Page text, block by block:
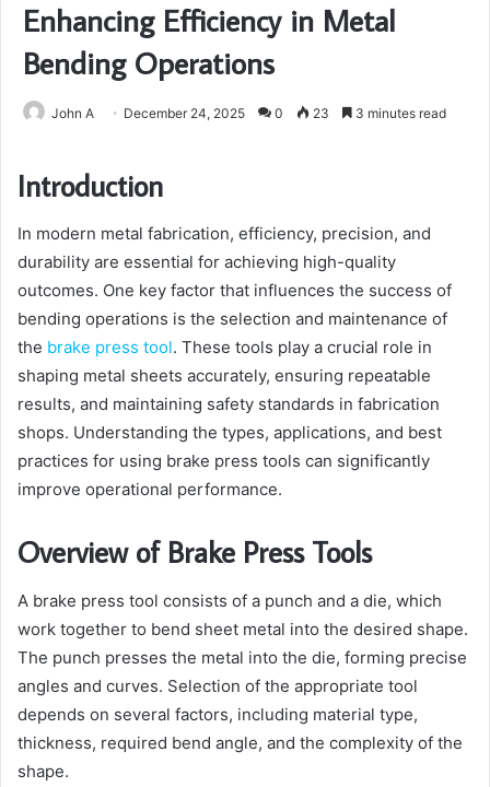
Enhancing Efficiency in Metal
Bending Operations
John A December 24, 2025 0 23 3 minutes read
Introduction
In modern metal fabrication, efficiency, precision, and
durability are essential for achieving high-quality
outcomes. One key factor that influences the success of
bending operations is the selection and maintenance of
the brake press tool. These tools play a crucial role in
shaping metal sheets accurately, ensuring repeatable
results, and maintaining safety standards in fabrication
shops. Understanding the types, applications, and best
practices for using brake press tools can significantly
improve operational performance.
Overview of Brake Press Tools
A brake press tool consists of a punch and a die, which
work together to bend sheet metal into the desired shape.
The punch presses the metal into the die, forming precise
angles and curves. Selection of the appropriate tool
depends on several factors, including material type,
thickness, required bend angle, and the complexity of the
shape.